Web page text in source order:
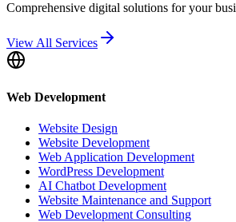
Comprehensive digital solutions for your
View All Services
Web Development
Website Design
Website Development
Web Application Development
WordPress Development
AI Chatbot Development
Website Maintenance and Support
Web Development Consulting